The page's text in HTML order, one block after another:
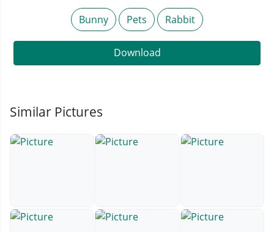
Bunny Pets Rabbit
Download
Similar Pictures